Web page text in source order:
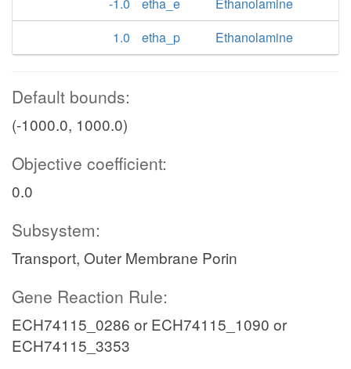
1.0
etha_p Ethanolamine
Default bounds:
(-1000.0, 1000.0)
Objective coefficient:
0.0
Subsystem:
Transport, Outer Membrane Porin
Gene Reaction Rule:
ECH74115_0286 or ECH74115_1090 or
ECH74115_3353